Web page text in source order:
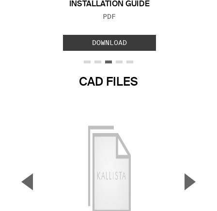
INSTALLATION GUIDE
FILE TYPE:
PDF
DOWNLOAD
CAD FILES
▼ ▲